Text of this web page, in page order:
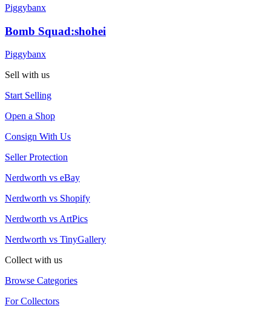
Piggybanx
Bomb Squad:shohei
Piggybanx
Sell with us
Start Selling
Open a Shop
Consign With Us
Seller Protection
Nerdworth vs eBay
Nerdworth vs Shopify
Nerdworth vs ArtPics
Nerdworth vs TinyGallery
Collect with us
Browse Categories
For Collectors